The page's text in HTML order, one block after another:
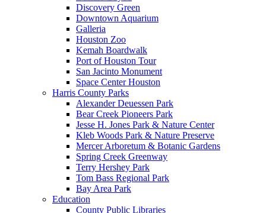
Discovery Green
Downtown Aquarium
Galleria
Houston Zoo
Kemah Boardwalk
Port of Houston Tour
San Jacinto Monument
Space Center Houston
Harris County Parks
Alexander Deuessen Park
Bear Creek Pioneers Park
Jesse H. Jones Park & Nature Center
Kleb Woods Park & Nature Preserve
Mercer Arboretum & Botanic Gardens
Spring Creek Greenway
Terry Hershey Park
Tom Bass Regional Park
Bay Area Park
Education
County Public Libraries